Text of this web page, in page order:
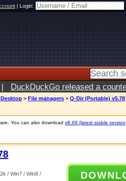
|Login:
| DuckDuckGo released a
Desktop > File managers > Q-Dir (Portable) v5.78
You can also download v8.69 (latest stable
/ Win7 / Win8 /